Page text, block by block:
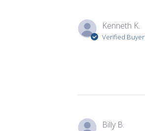
Kenneth K.
Verified Buyer
Billy B.